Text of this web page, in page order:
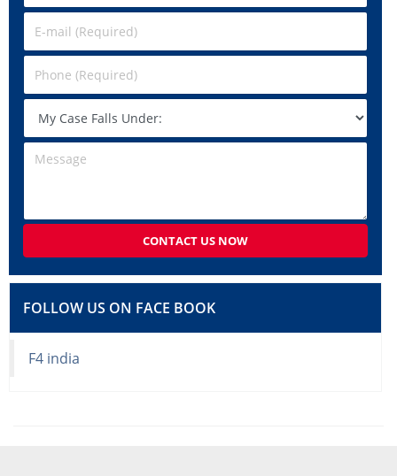
CONTACT US NOW
FOLLOW US ON FACE BOOK
F4 india